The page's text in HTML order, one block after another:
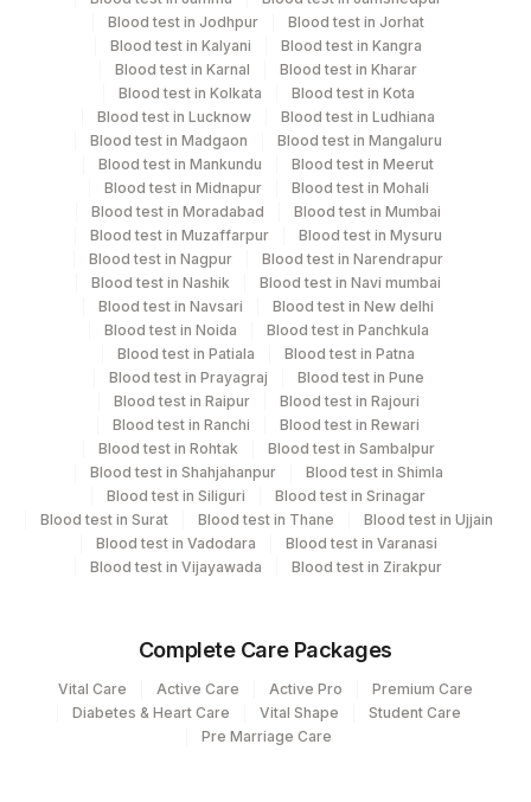
Same Day
Performing locations
View details
Plant Code Location Name
Agilus Diagnostics Ltd-Mumbai
DR.PHADKES LAB
Department
Allergy
CPT and Loinc codes
Element Name
CPT
Code
Loinc
Code
HONEY BEE VENOM: ALLERGEN
HNYBEE
Blood test in Jodhpur
Blood test in Jorhat
Blood test in Kalyani
Blood test in Kangra
Blood test in Karnal
Blood test in Kharar
Blood test in Kolkata
Blood test in Kota
Blood test in Lucknow
Blood test in Ludhiana
Blood test in Madgaon
Blood test in Mangaluru
Blood test in Mankundu
Blood test in Meerut
Blood test in Midnapur
Blood test in Mohali
Blood test in Moradabad
Blood test in Mumbai
Blood test in Muzaffarpur
Blood test in Mysuru
Blood test in Nagpur
Blood test in Narendrapur
Blood test in Nashik
Blood test in Navi mumbai
Blood test in Navsari
Blood test in New delhi
Blood test in Noida
Blood test in Panchkula
Blood test in Patiala
Blood test in Patna
Blood test in Prayagraj
Blood test in Pune
Blood test in Raipur
Blood test in Rajouri
Blood test in Ranchi
Blood test in Rewari
Blood test in Rohtak
Blood test in Sambalpur
Blood test in Shahjahanpur
Blood test in Shimla
Blood test in Siliguri
Blood test in Srinagar
Blood test in Surat
Blood test in Thane
Blood test in Ujjain
Blood test in Vadodara
Blood test in Varanasi
Blood test in Vijayawada
Blood test in Zirakpur
Complete Care Packages
Vital Care Active Care Active Pro
Premium Care
Diabetes & Heart Care
Vital Shape
Student Care
Pre Marriage Care